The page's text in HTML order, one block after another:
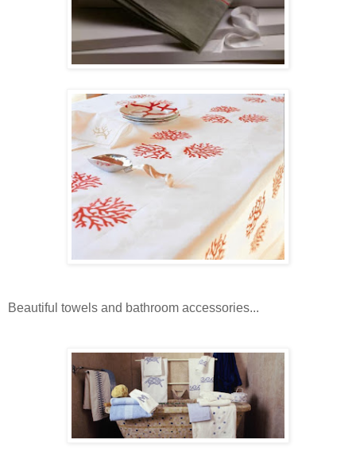
Beautiful towels and bathroom accessories...